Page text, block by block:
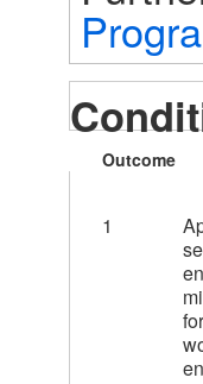
Outcome
1